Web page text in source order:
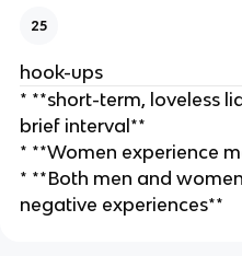
25
hook-ups
* **short-term, loveless
brief interval**
* **Women experience
* **Both men and
negative experiences**